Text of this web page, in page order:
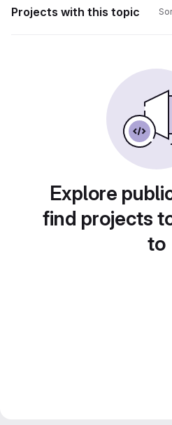
Projects with this topic
Explore
find projects
to